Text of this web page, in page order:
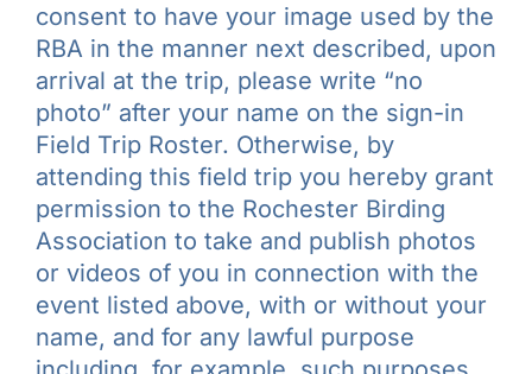
consent to have your image used by the
RBA in the manner next described, upon
arrival at the trip, please write “no
photo” after your name on the sign-in
Field Trip Roster. Otherwise, by
attending this field trip you hereby grant
permission to the Rochester Birding
Association to take and publish photos
or videos of you in connection with the
event listed above, with or without your
name, and for any lawful purpose